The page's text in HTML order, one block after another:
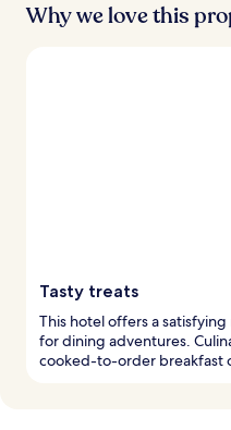
Why we love this
Tasty treats
This hotel offers a
for dining adventures.
cooked-to-order breakfast